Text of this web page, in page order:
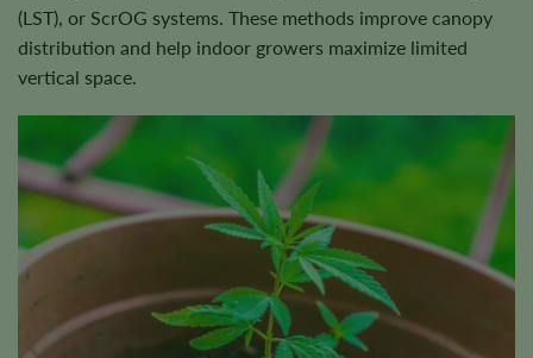
(LST), or ScrOG systems. These methods improve canopy
distribution and help indoor growers maximize limited
vertical space.